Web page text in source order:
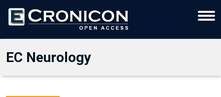
EC Neurology